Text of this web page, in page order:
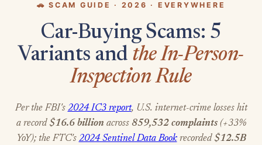
🚗 SCAM GUIDE · 2026 · EVERYWHERE
Car-Buying Scams: 5
Variants and the In-Person-
Inspection Rule
Per the FBI's 2024 IC3 report, U.S. internet-crime losses hit
a record $16.6 billion across 859,532 complaints(+33%
YoY); the FTC's 2024 Sentinel Data Bookrecorded $12.5B